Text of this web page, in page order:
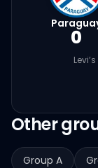
0
Other
Group A